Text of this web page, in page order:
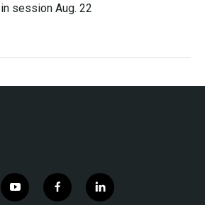
in session Aug. 22
y
f
l